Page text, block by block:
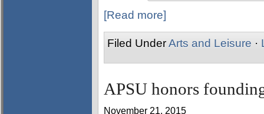
[Read more]
Filed UnderArts and Leisure ·
APSU honors
November 21, 2015